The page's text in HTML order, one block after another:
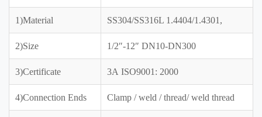
1)Material SS304/SS316L 1.4404/1.4301,
2)Size 1/2″-12″ DN10-DN300
3)Certificate 3A ISO9001: 2000
4)Connection Ends Clamp / weld / thread/ weld thread